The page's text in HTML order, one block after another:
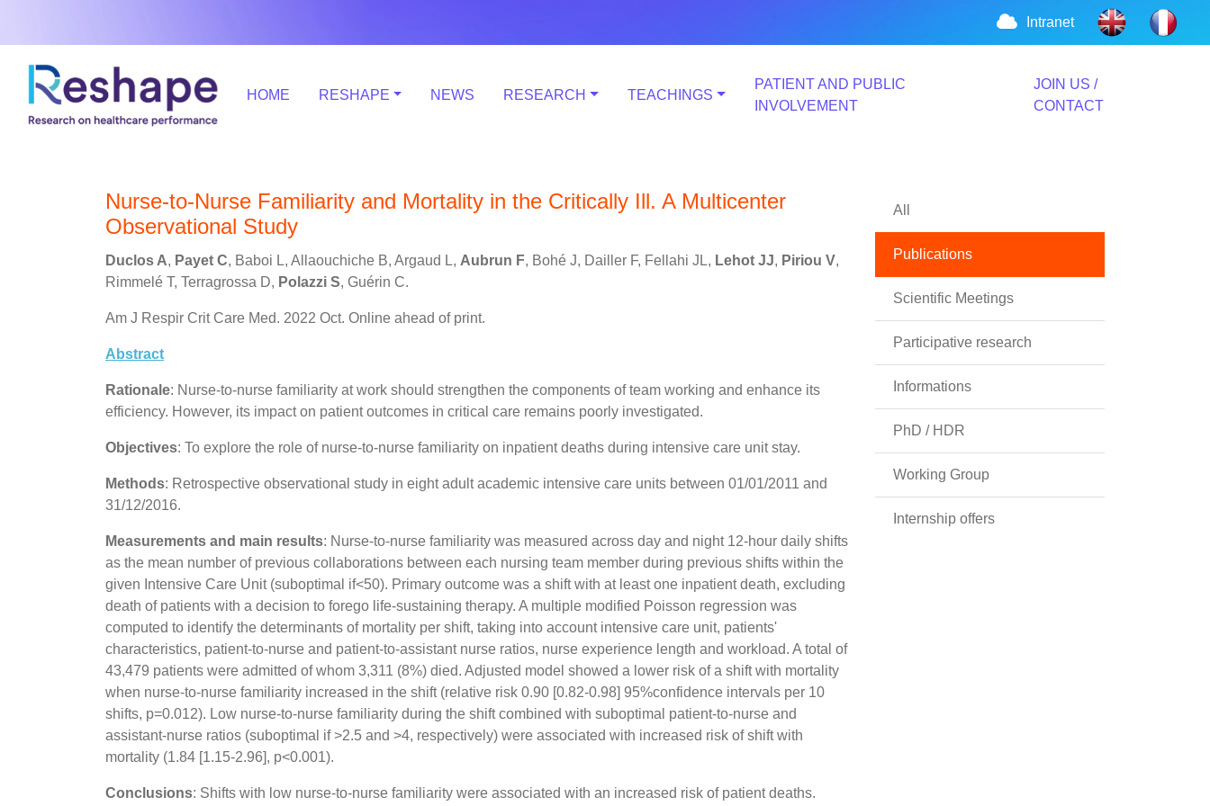
Intranet
HOME RESHAPE NEWS RESEARCH TEACHINGS
PATIENT AND PUBLIC
INVOLVEMENT
JOIN US /
CONTACT
Nurse-to-Nurse Familiarity and Mortality in the Critically Ill. A Multicenter
Observational Study
Duclos A, Payet C, Baboi L, Allaouchiche B, Argaud L, Aubrun F, Bohé J, Dailler F, Fellahi JL, Lehot JJ, Piriou V,
Rimmelé T, Terragrossa D, Polazzi S, Guérin C.
Am J Respir Crit Care Med. 2022 Oct. Online ahead of print.
Abstract
Rationale: Nurse-to-nurse familiarity at work should strengthen the components of team working and enhance its
efficiency. However, its impact on patient outcomes in critical care remains poorly investigated.
Objectives: To explore the role of nurse-to-nurse familiarity on inpatient deaths during intensive care unit stay.
Methods: Retrospective observational study in eight adult academic intensive care units between 01/01/2011 and
31/12/2016.
Measurements and main results: Nurse-to-nurse familiarity was measured across day and night 12-hour daily shifts
as the mean number of previous collaborations between each nursing team member during previous shifts within the
given Intensive Care Unit (suboptimal if<50). Primary outcome was a shift with at least one inpatient death, excluding
death of patients with a decision to forego life-sustaining therapy. A multiple modified Poisson regression was
computed to identify the determinants of mortality per shift, taking into account intensive care unit, patients'
characteristics, patient-to-nurse and patient-to-assistant nurse ratios, nurse experience length and workload. A total of
43,479 patients were admitted of whom 3,311 (8%) died. Adjusted model showed a lower risk of a shift with mortality
when nurse-to-nurse familiarity increased in the shift (relative risk 0.90 [0.82-0.98] 95%confidence intervals per 10
shifts, p=0.012). Low nurse-to-nurse familiarity during the shift combined with suboptimal patient-to-nurse and
assistant-nurse ratios (suboptimal if >2.5 and >4, respectively) were associated with increased risk of shift with
mortality (1.84 [1.15-2.96], p<0.001).
Conclusions: Shifts with low nurse-to-nurse familiarity were associated with an increased risk of patient deaths.
All
Publications
Scientific Meetings
Participative research
Informations
PhD / HDR
Working Group
Internship offers